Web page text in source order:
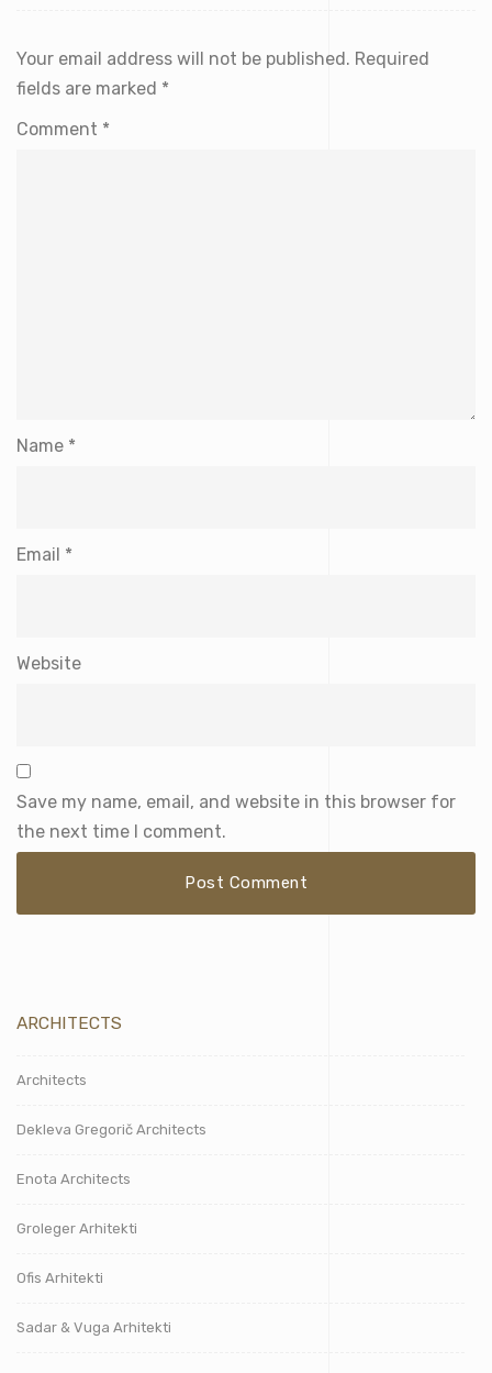
Your email address will not be published. Required
fields are marked *
Comment *
Name *
Email *
Website
Save my name, email, and website in this browser for
the next time I comment.
ARCHITECTS
Architects
Dekleva Gregorič Architects
Enota Architects
Groleger Arhitekti
Ofis Arhitekti
Sadar & Vuga Arhitekti